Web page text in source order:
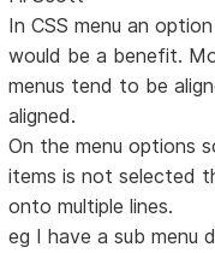
In CSS menu an
would be a benefit.
menus tend to be
aligned.
On the menu options
items is not selected
onto multiple lines.
eg I have a sub menu